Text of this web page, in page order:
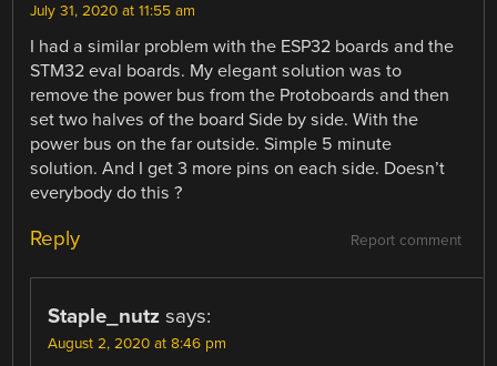
July 31, 2020 at 11:55 am
I had a similar problem with the ESP32 boards and the
STM32 eval boards. My elegant solution was to
remove the power bus from the Protoboards and then
set two halves of the board Side by side. With the
power bus on the far outside. Simple 5 minute
solution. And I get 3 more pins on each side. Doesn’t
everybody do this ?
Report comment
Reply
Staple_nutz says:
August 2, 2020 at 8:46 pm